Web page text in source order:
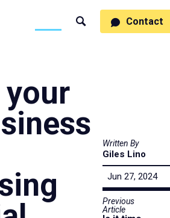
Search
Contact
your
Written By
Giles Lino
Jun 27, 2024
Previous
Article